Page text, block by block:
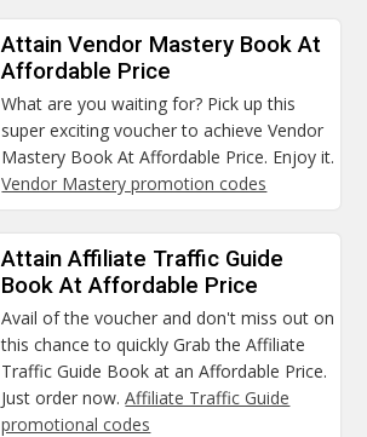
Attain Vendor Mastery Book At
Affordable Price
What are you waiting for? Pick up this
super exciting voucher to achieve Vendor
Mastery Book At Affordable Price. Enjoy it.
Vendor Mastery promotion codes
Attain Affiliate Traffic Guide
Book At Affordable Price
Avail of the voucher and don't miss out on
this chance to quickly Grab the Affiliate
Traffic Guide Book at an Affordable Price.
Just order now.Affiliate Traffic Guide
promotional codes